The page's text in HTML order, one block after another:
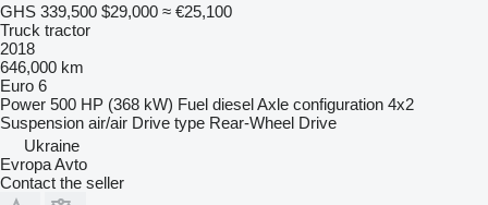
GHS 339,500 $29,000 ≈ €25,100
Truck tractor
2018
646,000 km
Euro 6
Power 500 HP (368 kW) Fuel dieselAxle configuration 4x2
Suspension air/air Drive type Rear-Wheel Drive
Ukraine
Evropa Avto
Contact the seller